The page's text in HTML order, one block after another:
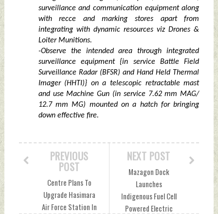
surveillance and communication equipment along
with recce and marking stores apart from
integrating with dynamic resources viz Drones &
Loiter Munitions.
-Observe the intended area through integrated
surveillance equipment {in service Battle Field
Surveillance Radar (BFSR) and Hand Held Thermal
Imager (HHTI)} on a telescopic retractable mast
and use Machine Gun (in service 7.62 mm MAG/
12.7 mm MG) mounted on a hatch for bringing
down effective fire.
NEXT POST
Mazagon Dock
Launches
Indigenous Fuel Cell
Powered Electric
PREVIOUS
POST
Centre Plans To
Upgrade Hasimara
Air Force Station In